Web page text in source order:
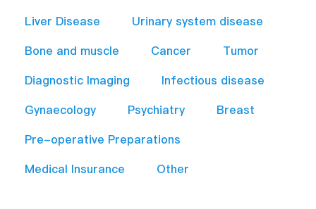
Liver Disease
Urinary system disease
Bone and muscle
Cancer
Tumor
Diagnostic Imaging
Infectious disease
Gynaecology
Psychiatry
Breast
Pre-operative Preparations​
Medical Insurance
Other